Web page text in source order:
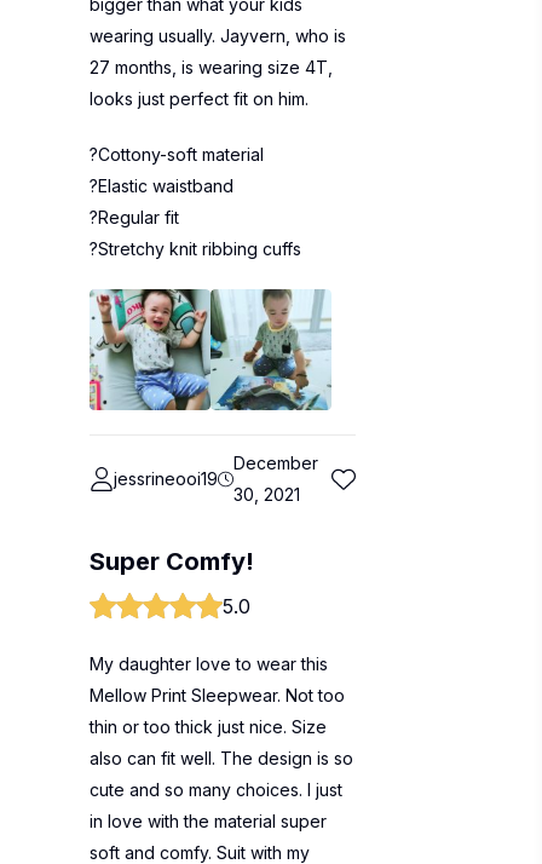
bigger than what your kids
wearing usually. Jayvern, who is
27 months, is wearing size 4T,
looks just perfect fit on him.
?Cottony-soft material
?Elastic waistband
?Regular fit
?Stretchy knit ribbing cuffs
jessrineooi19
December
30, 2021
Super Comfy!
5.0
My daughter love to wear this
Mellow Print Sleepwear. Not too
thin or too thick just nice. Size
also can fit well. The design is so
cute and so many choices. I just
in love with the material super
soft and comfy. Suit with my